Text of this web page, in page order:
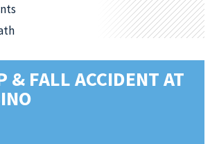
& FALL ACCIDENT AT